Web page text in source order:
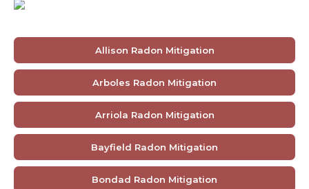
Allison Radon Mitigation
Arboles Radon Mitigation
Arriola Radon Mitigation
Bayfield Radon Mitigation
Bondad Radon Mitigation